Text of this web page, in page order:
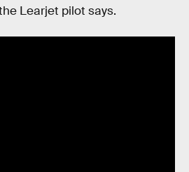
Learjet pilot says.